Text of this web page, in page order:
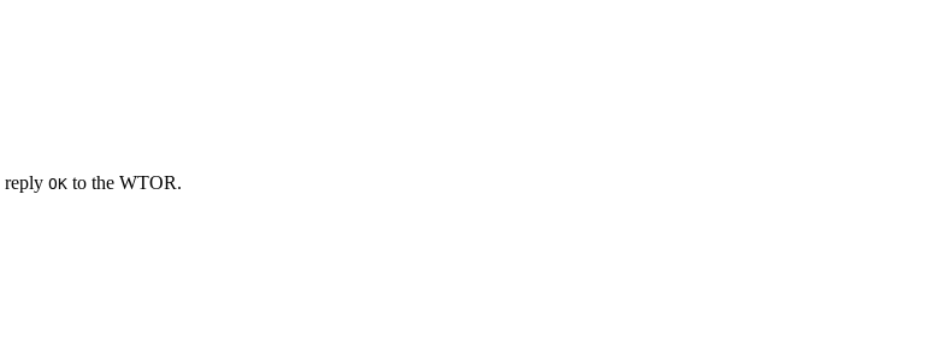
reply OK to the WTOR.